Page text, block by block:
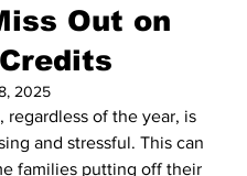
Out on
2025
regardless of the year, is
and stressful. This can
families putting off their